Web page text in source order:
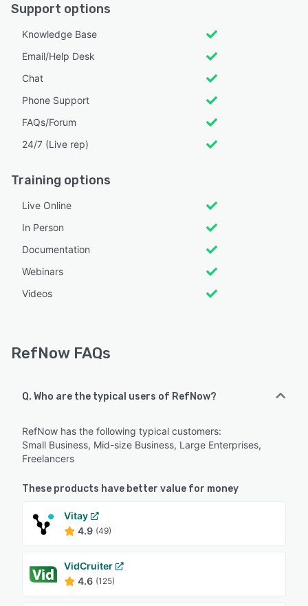
Support options
Knowledge Base
Email/Help Desk
Chat
Phone Support
FAQs/Forum
24/7 (Live rep)
Training options
Live Online
In Person
Documentation
Webinars
Videos
RefNow FAQs
Q. Who are the typical users of RefNow?
RefNow has the following typical customers:
Small Business, Mid-size Business, Large Enterprises,
Freelancers
These products have better value for money
Vitay
4.9 (49)
VidCruiter
4.6 (125)